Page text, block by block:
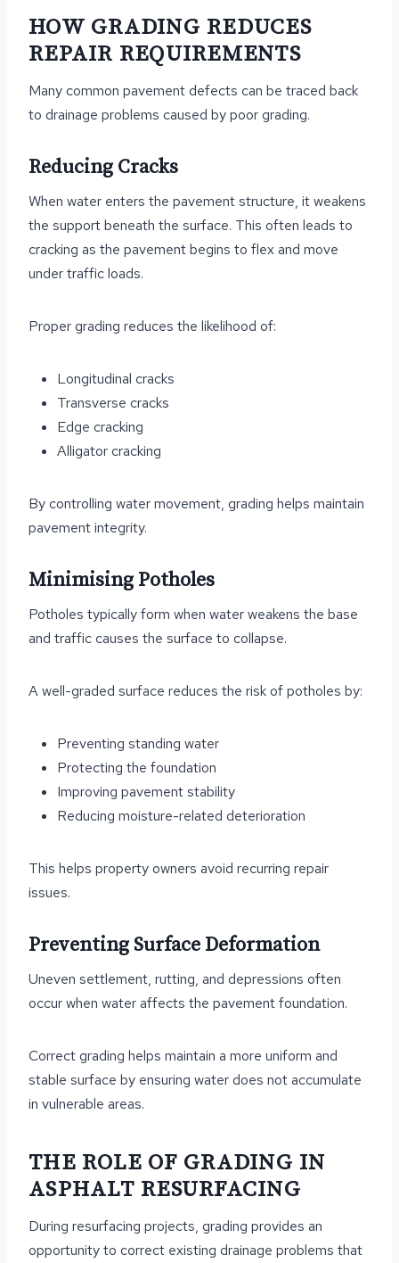
HOW GRADING REDUCES
REPAIR REQUIREMENTS
Many common pavement defects can be traced back
to drainage problems caused by poor grading.
Reducing Cracks
When water enters the pavement structure, it weakens
the support beneath the surface. This often leads to
cracking as the pavement begins to flex and move
under traffic loads.
Proper grading reduces the likelihood of:
Longitudinal cracks
Transverse cracks
Edge cracking
Alligator cracking
By controlling water movement, grading helps maintain
pavement integrity.
Minimising Potholes
Potholes typically form when water weakens the base
and traffic causes the surface to collapse.
A well-graded surface reduces the risk of potholes by:
Preventing standing water
Protecting the foundation
Improving pavement stability
Reducing moisture-related deterioration
This helps property owners avoid recurring repair
issues.
Preventing Surface Deformation
Uneven settlement, rutting, and depressions often
occur when water affects the pavement foundation.
Correct grading helps maintain a more uniform and
stable surface by ensuring water does not accumulate
in vulnerable areas.
THE ROLE OF GRADING IN
ASPHALT RESURFACING
During resurfacing projects, grading provides an
opportunity to correct existing drainage problems that